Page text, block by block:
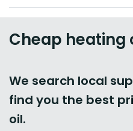
Cheap heating
We search local
find you the best
oil.